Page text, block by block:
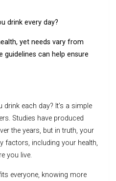
drink every day?
yet needs vary from
guidelines can help ensure
each day? It’s a simple
Studies have produced
the years, but in truth, your
factors, including your health,
you live.
everyone, knowing more